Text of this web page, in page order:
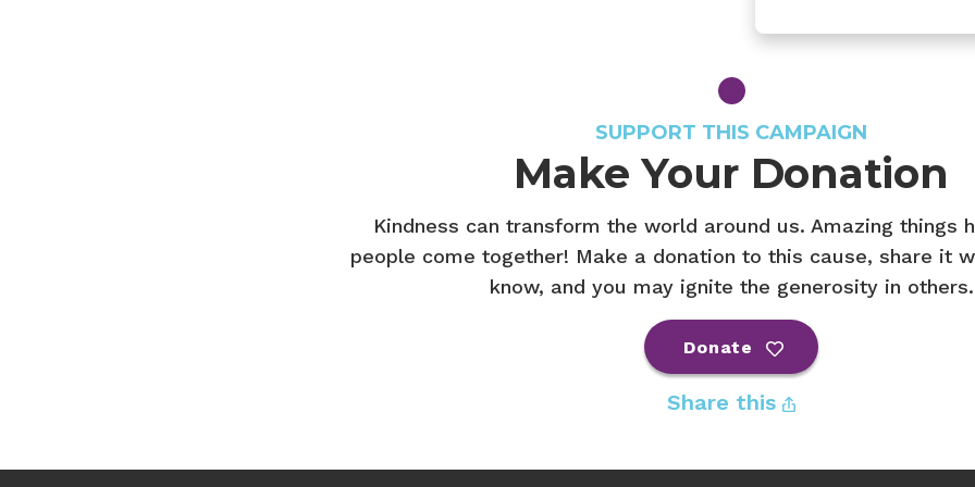
SUPPORT THIS CAMPAIGN
Make Your Donation
Kindness can transform the world around us. Amazing things
people come together! Make a donation to this cause, share it
know, and you may ignite the generosity in others.
Donate
Share this